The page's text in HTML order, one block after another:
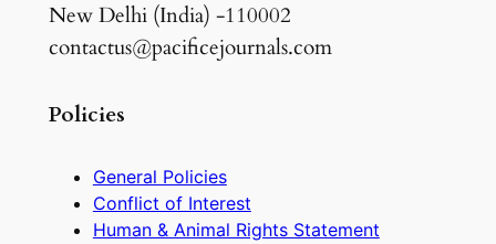
New Delhi (India) -110002
contactus@pacificejournals.com
Policies
General Policies
Conflict of Interest
Human & Animal Rights Statement